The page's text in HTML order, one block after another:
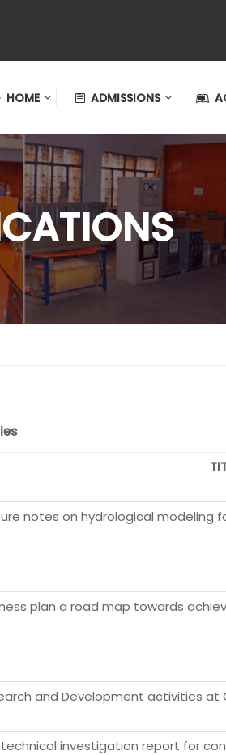
HOME ADMISSIONS
notes on hydrological modeling
plan a road map towards
and Development activities at
investigation report for